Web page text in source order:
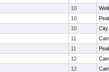
10
10
10
City
11
11
12
12